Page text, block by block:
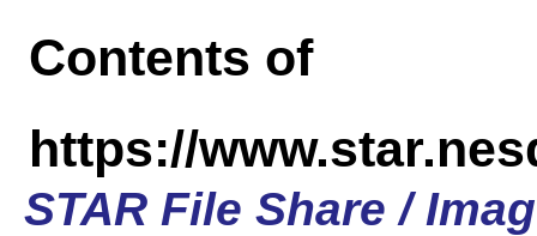
Contents of
https://
STAR File Share /